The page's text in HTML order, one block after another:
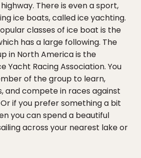
There is even a sport,
ice boats, called ice yachting.
classes of ice boat is the
has a large following. The
in North America is the
Yacht Racing Association. You
of the group to learn,
and compete in races against
if you prefer something a bit
you can spend a beautiful
across your nearest lake or